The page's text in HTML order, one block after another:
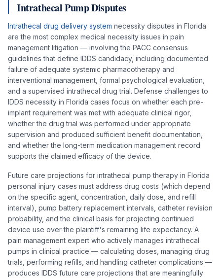
Intrathecal Pump Disputes
Intrathecal drug delivery system necessity disputes in Florida
are the most complex medical necessity issues in pain
management litigation — involving the PACC consensus
guidelines that define IDDS candidacy, including documented
failure of adequate systemic pharmacotherapy and
interventional management, formal psychological evaluation,
and a supervised intrathecal drug trial. Defense challenges to
IDDS necessity in Florida cases focus on whether each pre-
implant requirement was met with adequate clinical rigor,
whether the drug trial was performed under appropriate
supervision and produced sufficient benefit documentation,
and whether the long-term medication management record
supports the claimed efficacy of the device.
Future care projections for intrathecal pump therapy in Florida
personal injury cases must address drug costs (which depend
on the specific agent, concentration, daily dose, and refill
interval), pump battery replacement intervals, catheter revision
probability, and the clinical basis for projecting continued
device use over the plaintiff's remaining life expectancy. A
pain management expert who actively manages intrathecal
pumps in clinical practice — calculating doses, managing drug
trials, performing refills, and handling catheter complications —
produces IDDS future care projections that are meaningfully